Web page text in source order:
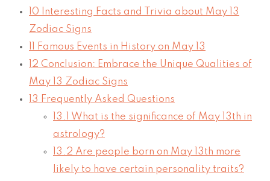
10 Interesting Facts and Trivia about May 13
Zodiac Signs
Famous Events in History on May 13
12 Conclusion: Embrace the Unique Qualities of
May 13 Zodiac Signs
13 Frequently Asked Questions
13.1
What is the significance of May 13th in
astrology?
13.2 Are people born on May 13th more
likely to have certain personality traits?